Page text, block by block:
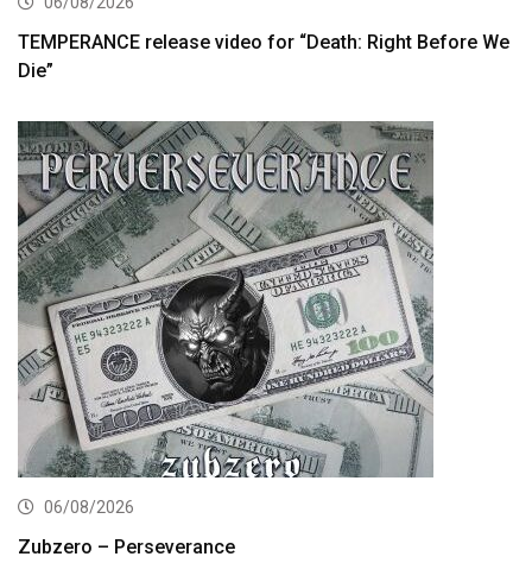
TEMPERANCE release video for “Death: Right Before We
Die”
06/08/2026
Zubzero – Perseverance